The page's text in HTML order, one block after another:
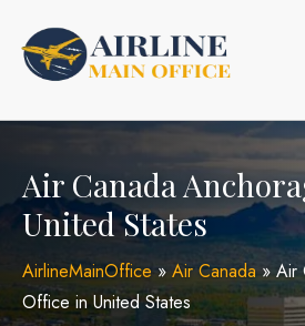
content
Air Canada
United States
AirlineMainOffice» Air Canada» Air
Office in United States